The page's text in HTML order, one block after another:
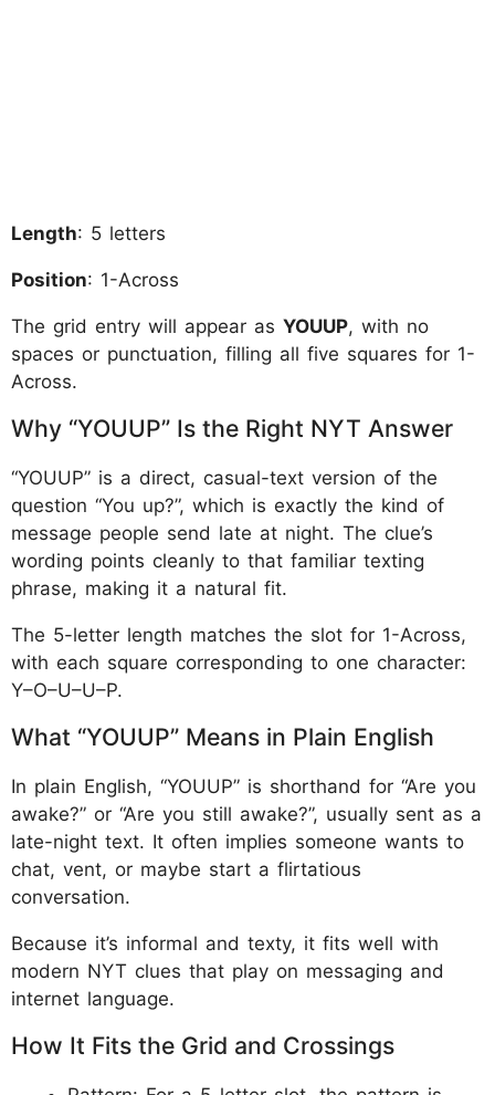
Length: 5 letters
Position: 1-Across
The grid entry will appear as YOUUP, with no
spaces or punctuation, filling all five squares for 1-
Across.
Why “YOUUP” Is the Right NYT Answer
“YOUUP” is a direct, casual-text version of the
question “You up?”, which is exactly the kind of
message people send late at night. The clue’s
wording points cleanly to that familiar texting
phrase, making it a natural fit.
The 5-letter length matches the slot for 1-Across,
with each square corresponding to one character:
Y–O–U–U–P.
What “YOUUP” Means in Plain English
In plain English, “YOUUP” is shorthand for “Are you
awake?” or “Are you still awake?”, usually sent as a
late-night text. It often implies someone wants to
chat, vent, or maybe start a flirtatious
conversation.
Because it’s informal and texty, it fits well with
modern NYT clues that play on messaging and
internet language.
How It Fits the Grid and Crossings